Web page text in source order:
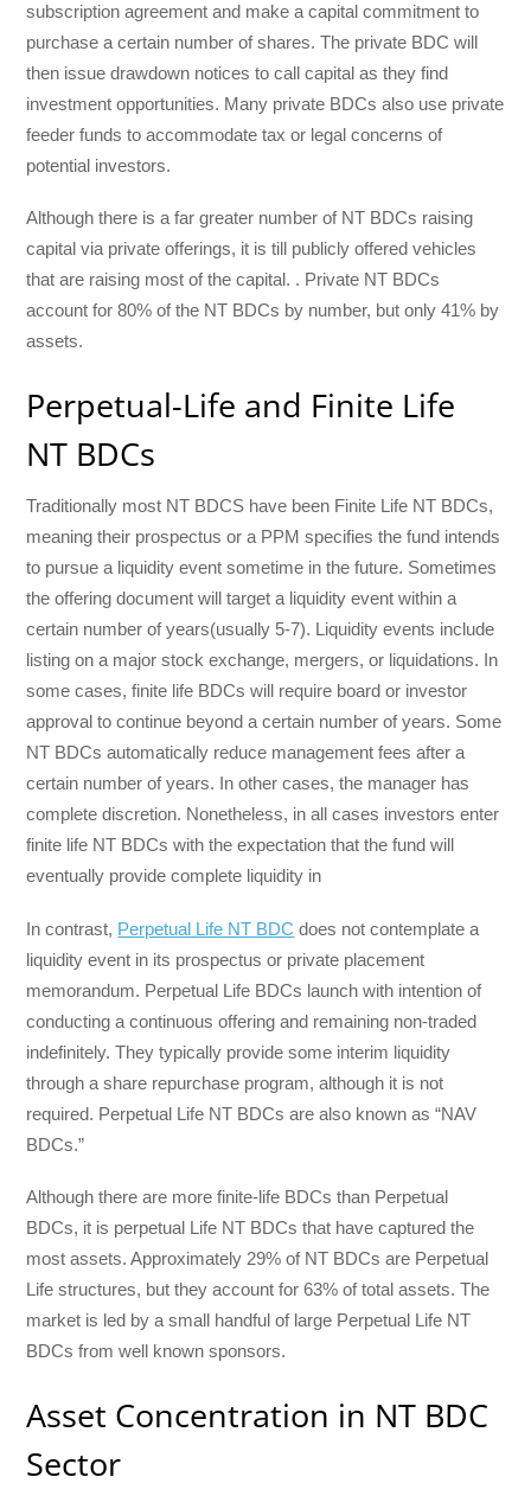
subscription agreement and make a capital commitment to
purchase a certain number of shares. The private BDC will
then issue drawdown notices to call capital as they find
investment opportunities. Many private BDCs also use private
feeder funds to accommodate tax or legal concerns of
potential investors.
Although there is a far greater number of NT BDCs raising
capital via private offerings, it is till publicly offered vehicles
that are raising most of the capital. . Private NT BDCs
account for 80% of the NT BDCs by number, but only 41% by
assets.
Perpetual-Life and Finite Life
NT BDCs
Traditionally most NT BDCS have been Finite Life NT BDCs,
meaning their prospectus or a PPM specifies the fund intends
to pursue a liquidity event sometime in the future. Sometimes
the offering document will target a liquidity event within a
certain number of years(usually 5-7). Liquidity events include
listing on a major stock exchange, mergers, or liquidations. In
some cases, finite life BDCs will require board or investor
approval to continue beyond a certain number of years. Some
NT BDCs automatically reduce management fees after a
certain number of years. In other cases, the manager has
complete discretion. Nonetheless, in all cases investors enter
finite life NT BDCs with the expectation that the fund will
eventually provide complete liquidity in
In contrast, Perpetual Life NT BDC does not contemplate a
liquidity event in its prospectus or private placement
memorandum. Perpetual Life BDCs launch with intention of
conducting a continuous offering and remaining non-traded
indefinitely. They typically provide some interim liquidity
through a share repurchase program, although it is not
required. Perpetual Life NT BDCs are also known as “NAV
BDCs.”
Although there are more finite-life BDCs than Perpetual
BDCs, it is perpetual Life NT BDCs that have captured the
most assets. Approximately 29% of NT BDCs are Perpetual
Life structures, but they account for 63% of total assets. The
market is led by a small handful of large Perpetual Life NT
BDCs from well known sponsors.
Asset Concentration in NT BDC
Sector